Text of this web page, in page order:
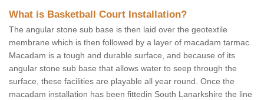
What is Basketball Court Installation?
The angular stone sub base is then laid over the geotextile
membrane which is then followed by a layer of macadam tarmac.
Macadam is a tough and durable surface, and because of its
angular stone sub base that allows water to seep through the
surface, these facilities are playable all year round. Once the
macadam installation has been fittedin South Lanarkshire the line